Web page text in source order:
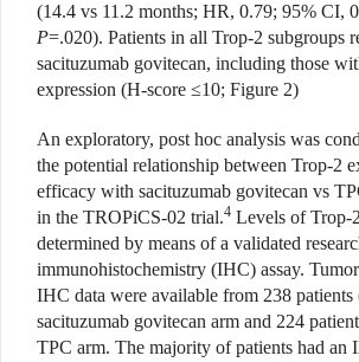
(14.4 vs 11.2 months; HR, 0.79; 95% CI,
P=.020). Patients in all Trop-2 subgroups
sacituzumab govitecan, including those
expression (H-score ≤10; Figure 2)
An exploratory, post hoc analysis was
the potential relationship between Trop-2
efficacy with sacituzumab govitecan vs
in the TROPiCS-02 trial.4 Levels of Trop-
determined by means of a validated
immunohistochemistry (IHC) assay.
IHC data were available from 238 patients
sacituzumab govitecan arm and 224
TPC arm. The majority of patients had an